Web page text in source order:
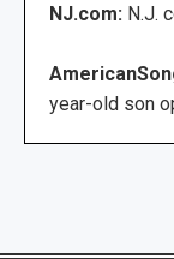
NJ.com: N.J.
year-old son